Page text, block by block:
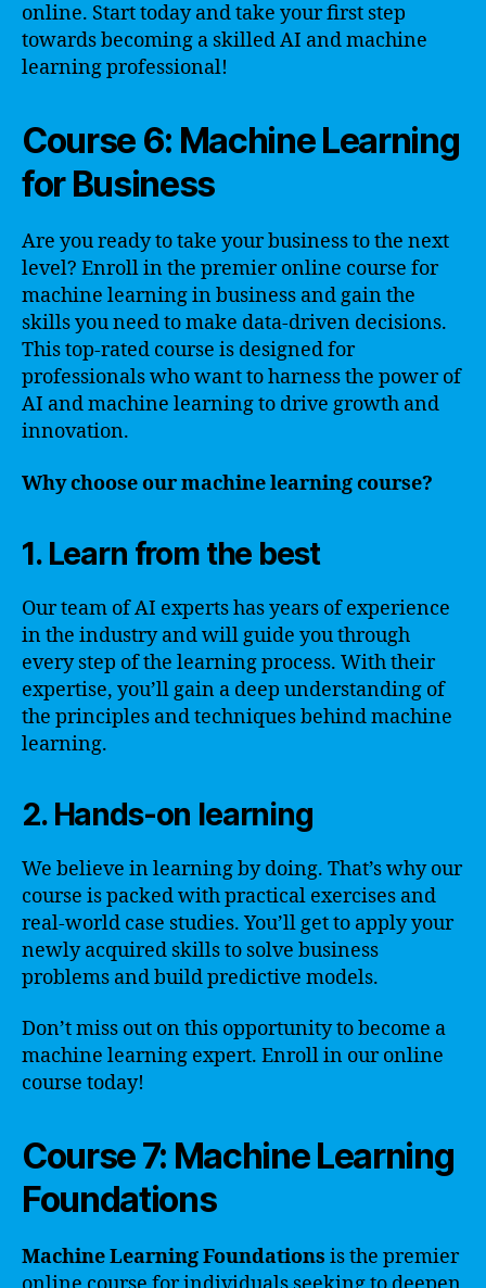
online. Start today and take your first step
towards becoming a skilled AI and machine
learning professional!
Course 6: Machine Learning
for Business
Are you ready to take your business to the next
level? Enroll in the premier online course for
machine learning in business and gain the
skills you need to make data-driven decisions.
This top-rated course is designed for
professionals who want to harness the power of
AI and machine learning to drive growth and
innovation.
Why choose our machine learning course?
1. Learn from the best
Our team of AI experts has years of experience
in the industry and will guide you through
every step of the learning process. With their
expertise, you’ll gain a deep understanding of
the principles and techniques behind machine
learning.
2. Hands-on learning
We believe in learning by doing. That’s why our
course is packed with practical exercises and
real-world case studies. You’ll get to apply your
newly acquired skills to solve business
problems and build predictive models.
Don’t miss out on this opportunity to become a
machine learning expert. Enroll in our online
course today!
Course 7: Machine Learning
Foundations
Machine Learning Foundations is the premier